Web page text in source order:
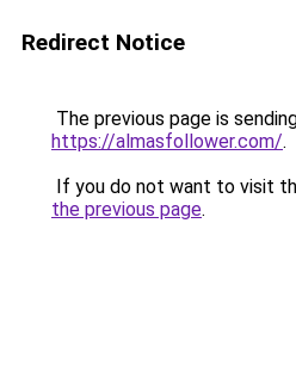
Redirect Notice
The previous page is
https://almasfollower.com/.
If you do not want to visit
the previous page.